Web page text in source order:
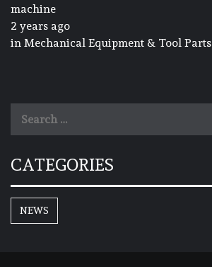
machine
2 years ago
in Mechanical Equipment & Tool Parts
CATEGORIES
NEWS